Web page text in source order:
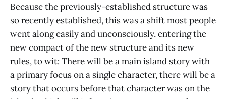
Because the previously-established structure was
so recently established, this was a shift most people
went along easily and unconsciously, entering the
new compact of the new structure and its new
rules, to wit: There will be a main island story with
a primary focus on a single character, there will be a
story that occurs before that character was on the